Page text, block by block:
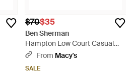
$70$35
Ben Sherman
Hampton Low Court Casual
Sneakers From Finish Line -
From Macy's
SALE